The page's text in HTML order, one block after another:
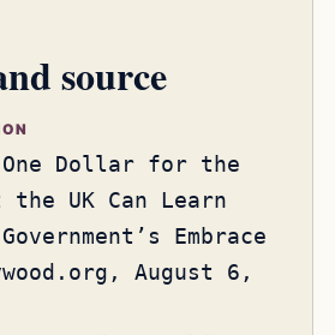
source
Dollar for the
the UK Can Learn
Embrace
August 6,